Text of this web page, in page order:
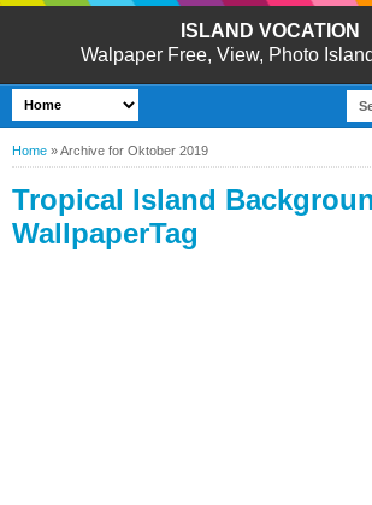
ISLAND VOCATION
Walpaper Free, View, Photo
Home »Archive for Oktober 2019
Tropical Island
WallpaperTag